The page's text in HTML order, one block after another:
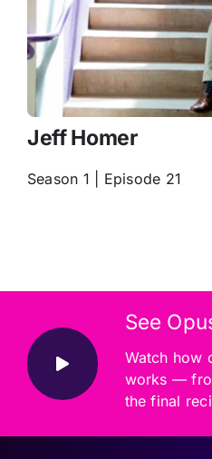
Jeff Homer
Season 1 | Episode 21
See
Watch how
works —
the final